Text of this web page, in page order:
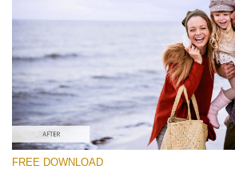
Please select
Small 800*533px
Sky Background
(55 Overlays)
Large 6000*4000px
FREE DOWNLOAD